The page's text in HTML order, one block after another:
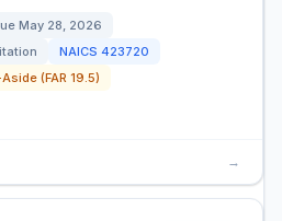
May 28, 2026
NAICS 423720
(FAR 19.5)
→